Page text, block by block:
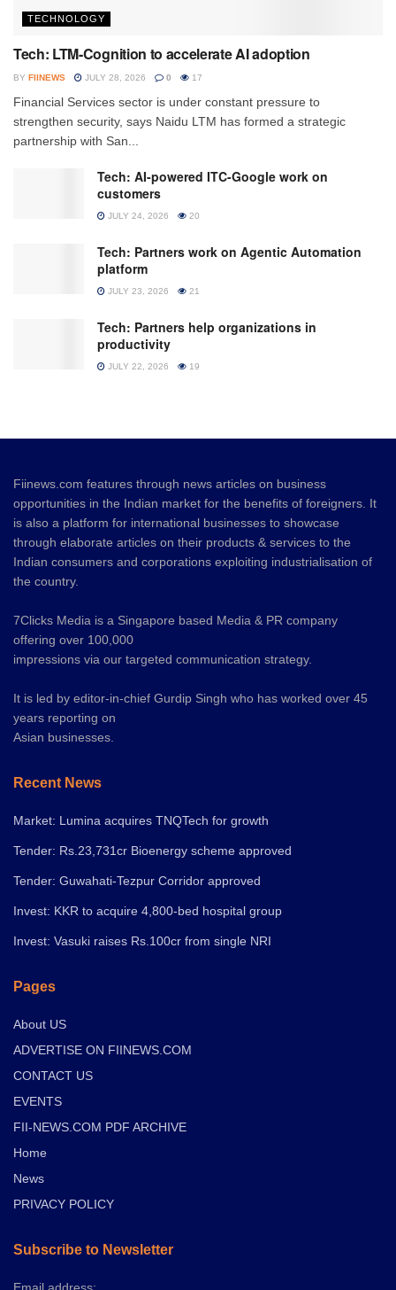
TECHNOLOGY
Tech: LTM-Cognition to accelerate AI adoption
BY FIINEWS JULY 28, 2026 0 17
Financial Services sector is under constant pressure to
strengthen security, says Naidu LTM has formed a strategic
partnership with San...
Tech: AI-powered ITC-Google work on
customers
JULY 24, 2026 20
Tech: Partners work on Agentic Automation
platform
JULY 23, 2026 21
Tech: Partners help organizations in
productivity
JULY 22, 2026 19
Fiinews.com features through news articles on business
opportunities in the Indian market for the benefits of foreigners. It
is also a platform for international businesses to showcase
through elaborate articles on their products & services to the
Indian consumers and corporations exploiting industrialisation of
the country.
7Clicks Media is a Singapore based Media & PR company
offering over 100,000
impressions via our targeted communication strategy.
It is led by editor-in-chief Gurdip Singh who has worked over 45
years reporting on
Asian businesses.
Recent News
Market: Lumina acquires TNQTech for growth
Tender: Rs.23,731cr Bioenergy scheme approved
Tender: Guwahati-Tezpur Corridor approved
Invest: KKR to acquire 4,800-bed hospital group
Invest: Vasuki raises Rs.100cr from single NRI
Pages
About US
ADVERTISE ON FIINEWS.COM
CONTACT US
EVENTS
FII-NEWS.COM PDF ARCHIVE
Home
News
PRIVACY POLICY
Subscribe to Newsletter
Email address: